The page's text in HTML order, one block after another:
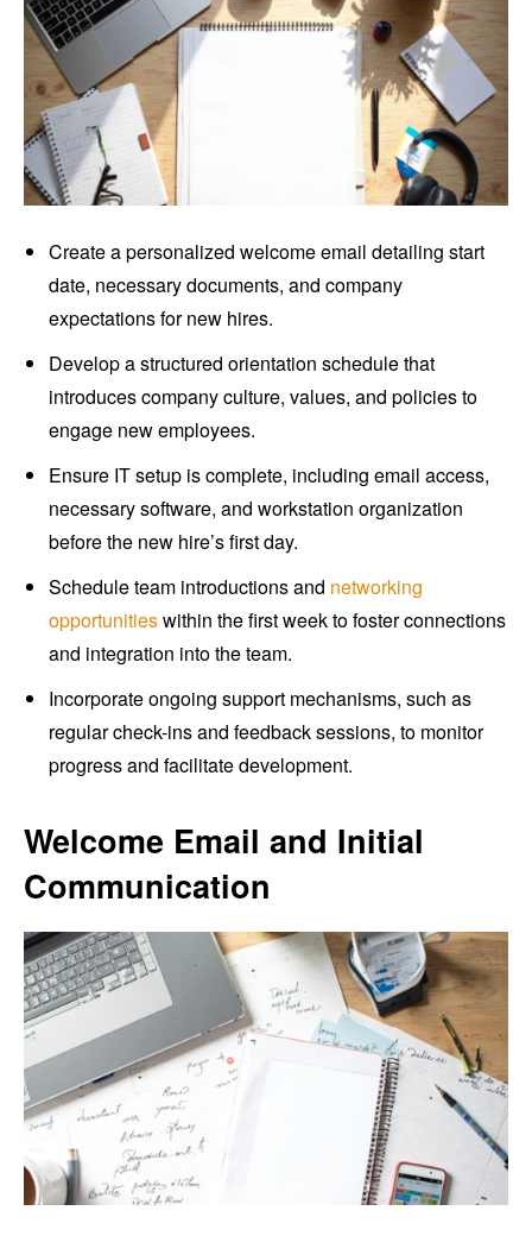
Create a personalized welcome email detailing start
date, necessary documents, and company
expectations for new hires.
Develop a structured orientation schedule that
introduces company culture, values, and policies to
engage new employees.
Ensure IT setup is complete, including email access,
necessary software, and workstation organization
before the new hire’s first day.
Schedule team introductions and networking
opportunitieswithin the first week to foster connections
and integration into the team.
Incorporate ongoing support mechanisms, such as
regular check-ins and feedback sessions, to monitor
progress and facilitate development.
Welcome Email and Initial
Communication